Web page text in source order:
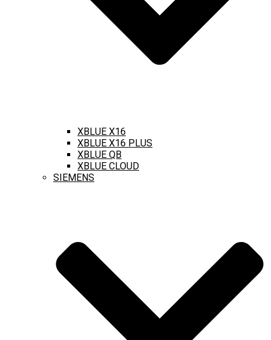
XBLUE X16
XBLUE X16 PLUS
XBLUE QB
XBLUE CLOUD
SIEMENS